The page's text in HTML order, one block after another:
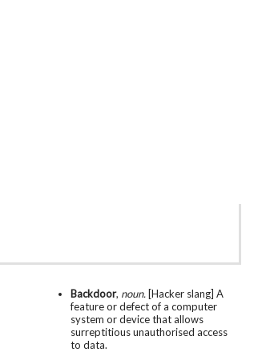
Backdoor, noun. [Hacker slang] A
feature or defect of a computer
system or device that allows
surreptitious unauthorised access
to data.